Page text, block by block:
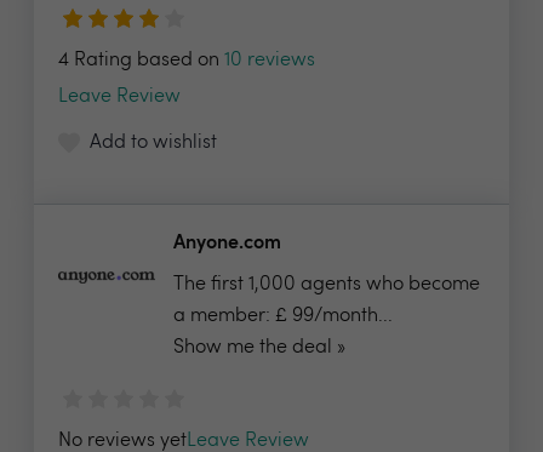
4 Rating based on 10 reviews
Leave Review
Add to wishlist
Anyone.com
The first 1,000 agents who become
a member: £ 99/month...
Show me the deal »
No reviews yetLeave Review